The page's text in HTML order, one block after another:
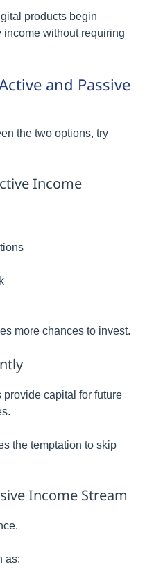
products begin
without requiring
and Passive
the two options, try
Income
more chances to invest.
capital for future
the temptation to skip
Income Stream
as: